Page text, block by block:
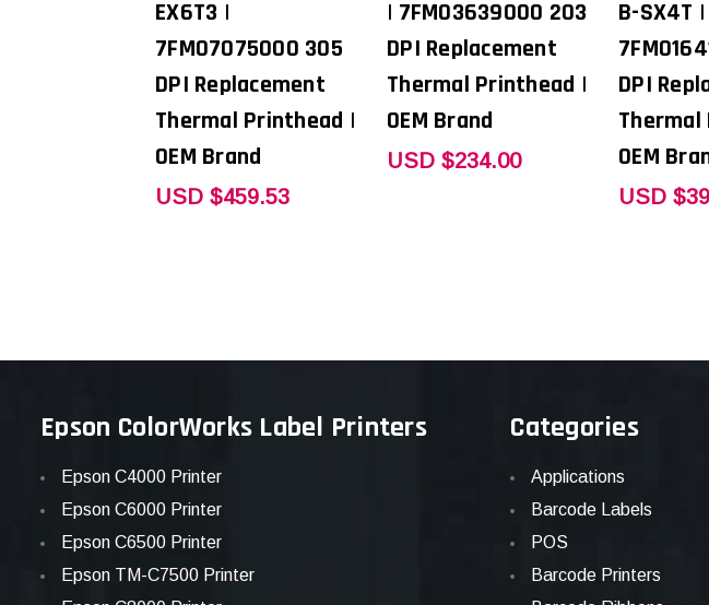
EX6T3 |
7FM07075000 305
DPI Replacement
Thermal Printhead |
OEM Brand
USD $459.53
| 7FM03639000 203
DPI Replacement
Thermal Printhead |
OEM Brand
USD $234.00
B-SX4T |
DPI
OEM
USD
Epson ColorWorks Label Printers
Epson C4000 Printer
Epson C6000 Printer
Epson C6500 Printer
Epson TM-C7500 Printer
Categories
Applications
Barcode Labels
POS
Barcode Printers